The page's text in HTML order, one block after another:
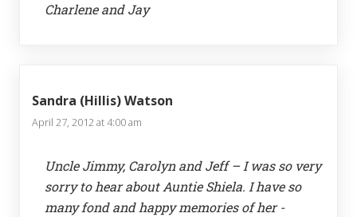
Charlene and Jay
Sandra (Hillis) Watson
April 27, 2012 at 4:00 am
Uncle Jimmy, Carolyn and Jeff – I was so very
sorry to hear about Auntie Shiela. I have so
many fond and happy memories of her -